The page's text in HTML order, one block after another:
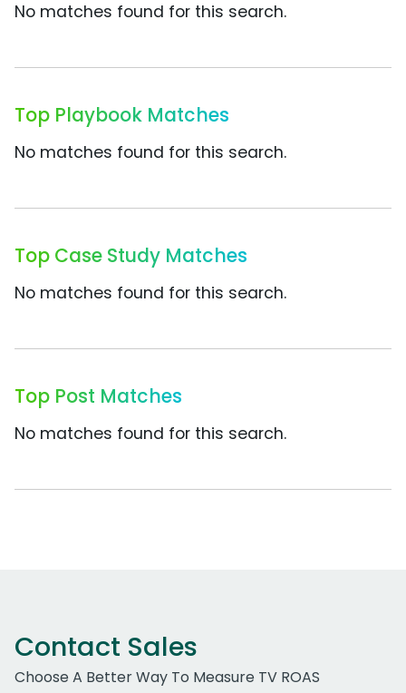
No matches found for this search.
Top Playbook Matches
No matches found for this search.
Top Case Study Matches
No matches found for this search.
Top Post Matches
No matches found for this search.
Contact Sales
Choose A Better Way To Measure TV ROAS